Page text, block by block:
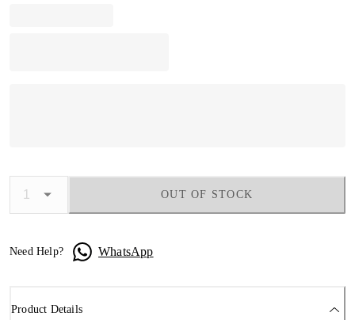
OUT OF STOCK
Need Help? WhatsApp
Product Details